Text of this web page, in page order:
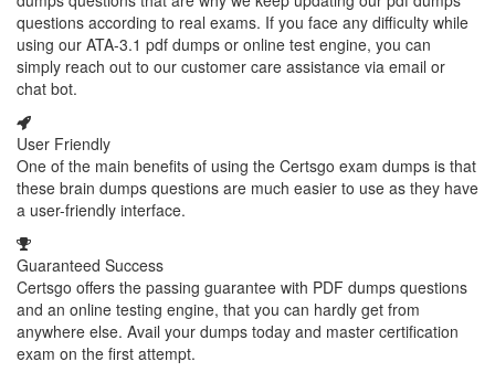
questions according to real exams. If you face any difficulty while
using our ATA-3.1 pdf dumps or online test engine, you can
simply reach out to our customer care assistance via email or
chat bot.
User Friendly
One of the main benefits of using the Certsgo exam dumps is that
these brain dumps questions are much easier to use as they have
a user-friendly interface.
Guaranteed Success
Certsgo offers the passing guarantee with PDF dumps questions
and an online testing engine, that you can hardly get from
anywhere else. Avail your dumps today and master certification
exam on the first attempt.